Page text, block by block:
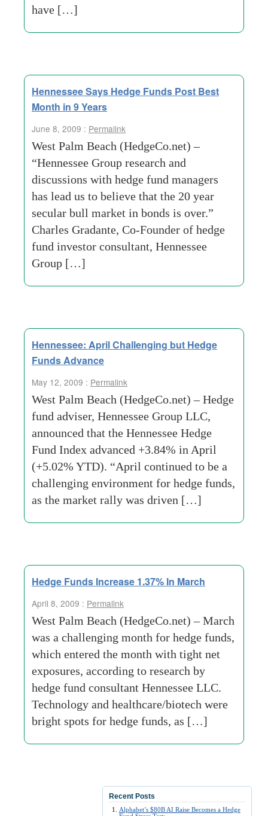
have […]
Hennessee Says Hedge Funds Post Best
Month in 9 Years
June 8, 2009 : Permalink
West Palm Beach (HedgeCo.net) –
“Hennessee Group research and
discussions with hedge fund managers
has lead us to believe that the 20 year
secular bull market in bonds is over.”
Charles Gradante, Co-Founder of hedge
fund investor consultant, Hennessee
Group […]
Hennessee: April Challenging but Hedge
Funds Advance
May 12, 2009 : Permalink
West Palm Beach (HedgeCo.net) – Hedge
fund adviser, Hennessee Group LLC,
announced that the Hennessee Hedge
Fund Index advanced +3.84% in April
(+5.02% YTD). “April continued to be a
challenging environment for hedge funds,
as the market rally was driven […]
Hedge Funds Increase 1.37% In March
April 8, 2009 : Permalink
West Palm Beach (HedgeCo.net) – March
was a challenging month for hedge funds,
which entered the month with tight net
exposures, according to research by
hedge fund consultant Hennessee LLC.
Technology and healthcare/biotech were
bright spots for hedge funds, as […]
Recent Posts
Alphabet’s $80B AI Raise Becomes a Hedge